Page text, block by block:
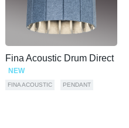
Fina Acoustic Drum Direct
NEW
FINA ACOUSTIC PENDANT